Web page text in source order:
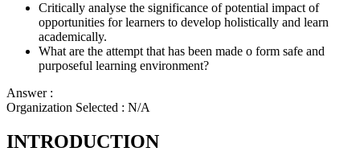
Critically analyse the significance of potential impact of
opportunities for learners to develop holistically and learn
academically.
What are the attempt that has been made o form safe and
purposeful learning environment?
Answer :
Organization Selected : N/A
INTRODUCTION